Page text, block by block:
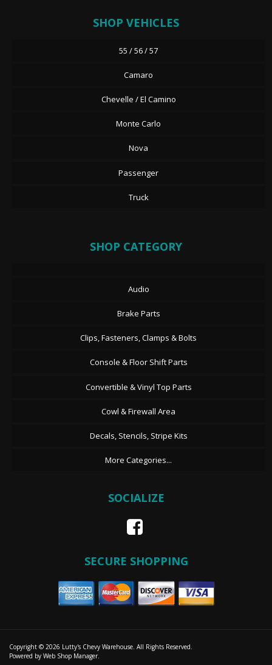
SHOP VEHICLES
55 / 56 / 57
Camaro
Chevelle / El Camino
Monte Carlo
Nova
Passenger
Truck
SHOP CATEGORY
Audio
Brake Parts
Clips, Fasteners, Clamps & Bolts
Console & Floor Shift Parts
Convertible & Vinyl Top Parts
Cowl & Firewall Area
Decals, Stencils, Stripe Kits
More Categories...
SOCIALIZE
SECURE SHOPPING
Copyright © 2026 Lutty's Chevy Warehouse. All Rights Reserved.
Powered by Web Shop Manager.